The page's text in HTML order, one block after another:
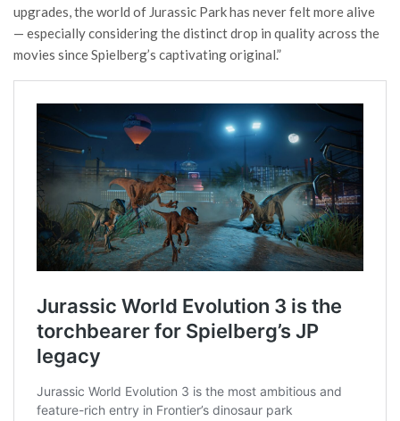
upgrades, the world of Jurassic Park has never felt more alive
— especially considering the distinct drop in quality across the
movies since Spielberg’s captivating original.”